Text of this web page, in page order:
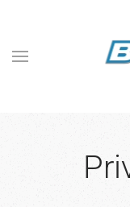
Skip to main